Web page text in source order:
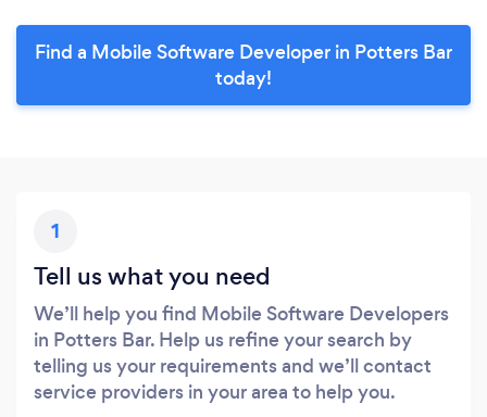
Find a Mobile Software Developer in Potters Bar
today!
1
Tell us what you need
We’ll help you find Mobile Software Developers
in Potters Bar. Help us refine your search by
telling us your requirements and we’ll contact
service providers in your area to help you.